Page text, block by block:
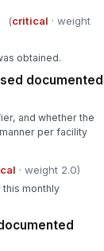
(critical · weight
obtained.
documented
and whether the
per facility
· weight 2.0)
this monthly